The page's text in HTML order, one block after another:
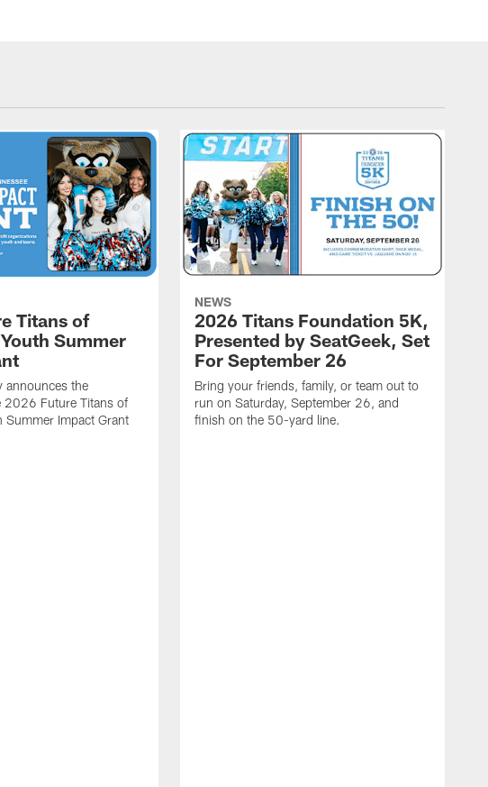
Titans of
Summer
announces the
2026 Future Titans of
Summer Impact Grant
NEWS
2026 Titans Foundation 5K,
Presented by SeatGeek, Set
For September 26
Bring your friends, family, or team out to
run on Saturday, September 26, and
finish on the 50-yard line.